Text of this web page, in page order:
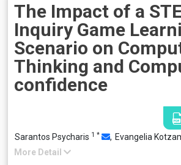
The Impact of a
Inquiry Game
Scenario on
Thinking and
confidence
Sarantos Psycharis 1 * , Evangelia
More Detail